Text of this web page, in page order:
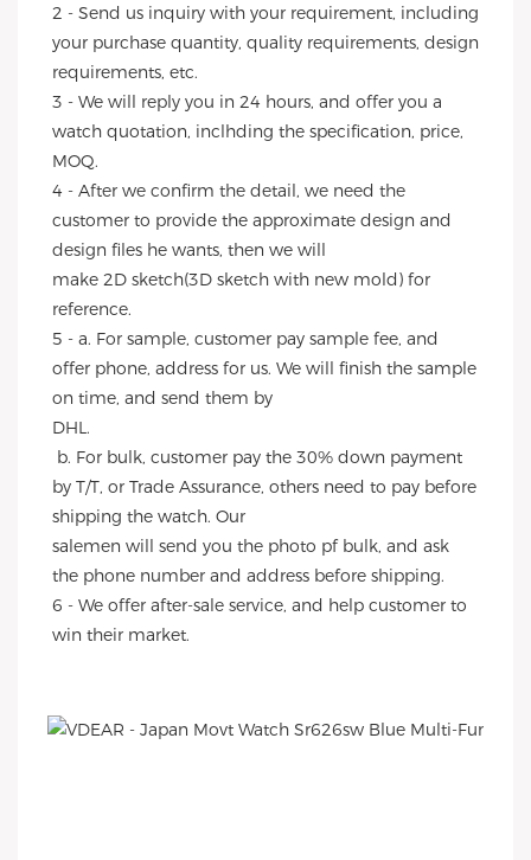
2 - Send us inquiry with your requirement, including
your purchase quantity, quality requirements, design
requirements, etc.
3 - We will reply you in 24 hours, and offer you a
watch quotation, inclhding the specification, price,
MOQ.
4 - After we confirm the detail, we need the
customer to provide the approximate design and
design files he wants, then we will
make 2D sketch(3D sketch with new mold) for
reference.
5 - a. For sample, customer pay sample fee, and
offer phone, address for us. We will finish the sample
on time, and send them by
DHL.
by T/T, or Trade Assurance, others need to pay before
shipping the watch. Our
salemen will send you the photo pf bulk, and ask
the phone number and address before shipping.
6 - We offer after-sale service, and help customer to
win their market.